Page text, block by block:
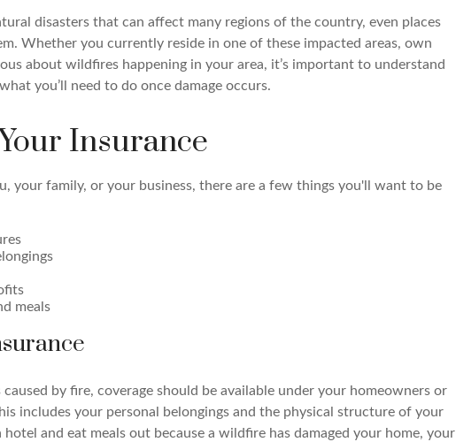
disasters that can affect many regions of the country, even places
Whether you currently reside in one of these impacted areas, own
about wildfires happening in your area, it’s important to understand
you’ll need to do once damage occurs.
Insurance
your family, or your business, there are a few things you'll want to be
meals
by fire, coverage should be available under your homeowners or
includes your personal belongings and the physical structure of your
and eat meals out because a wildfire has damaged your home, your